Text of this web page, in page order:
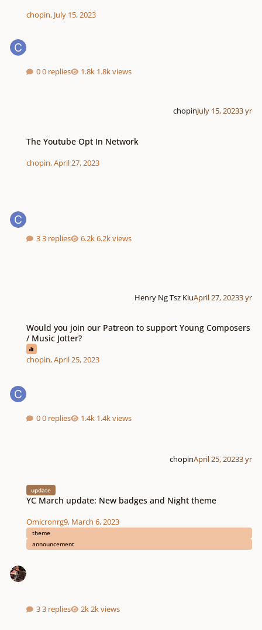
chopin, July 15, 2023
0 replies 1.8k views
chopinJuly 15, 20233 yr
The Youtube Opt In Network
chopin,April 27, 2023
3 replies 6.2k views
Henry Ng Tsz KiuApril 27, 20233 yr
Would you join our Patreon to support Young Composers
/ Music Jotter?
chopin,April 25, 2023
0 replies 1.4k views
chopinApril 25, 20233 yr
update
YC March update: New badges and Night theme
Omicronrg9, March 6, 2023
theme
announcement
3 replies 2k views